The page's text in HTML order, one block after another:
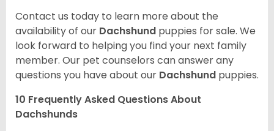
Contact us today to learn more about the
availability of our Dachshund puppies for sale. We
look forward to helping you find your next family
member. Our pet counselors can answer any
questions you have about our Dachshund puppies.
10 Frequently Asked Questions About
Dachshunds